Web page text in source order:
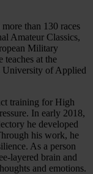
than 130 races
Amateur Classics,
Military
teaches at the
University of Applied
training for High
In early 2018,
he developed
his work, he
As a person
layered brain and
and emotions.